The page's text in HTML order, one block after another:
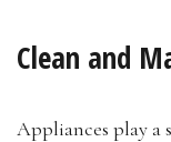
Clean and
Appliances play a